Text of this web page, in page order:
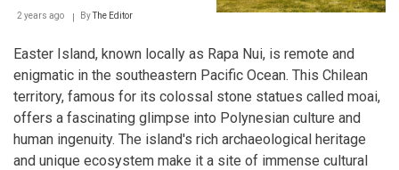
2 years ago ByThe Editor
Easter Island, known locally as Rapa Nui, is remote and
enigmatic in the southeastern Pacific Ocean. This Chilean
territory, famous for its colossal stone statues called moai,
offers a fascinating glimpse into Polynesian culture and
human ingenuity. The island's rich archaeological heritage
and unique ecosystem make it a site of immense cultural